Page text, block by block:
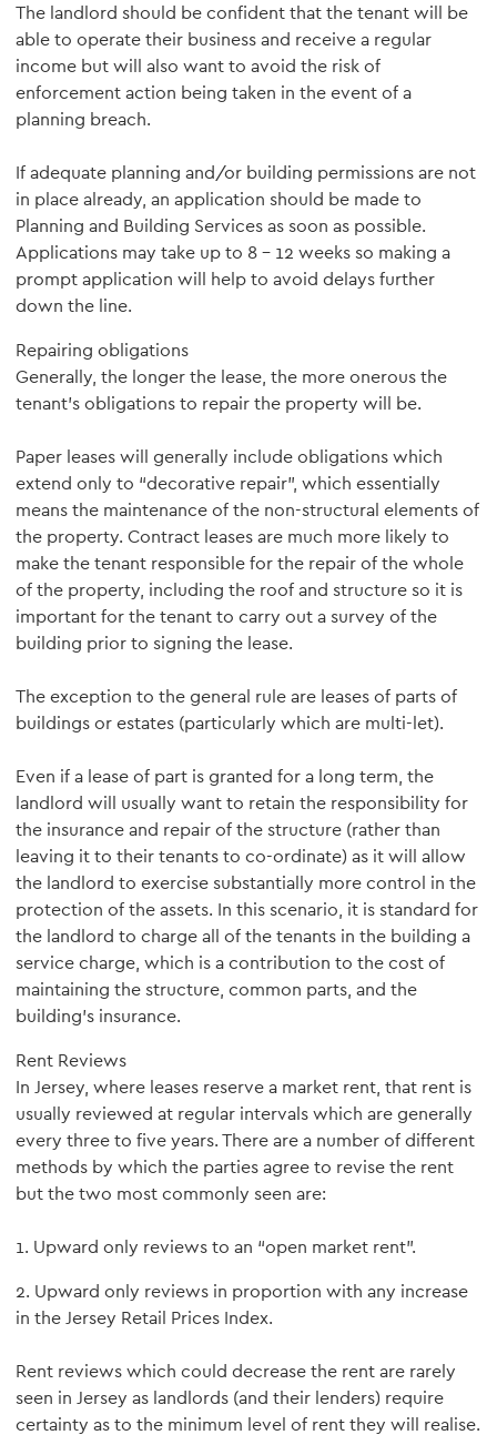
The landlord should be confident that the tenant will be
able to operate their business and receive a regular
income but will also want to avoid the risk of
enforcement action being taken in the event of a
planning breach.
If adequate planning and/or building permissions are not
in place already, an application should be made to
Planning and Building Services as soon as possible.
Applications may take up to 8 – 12 weeks so making a
prompt application will help to avoid delays further
down the line.
Repairing obligations
Generally, the longer the lease, the more onerous the
tenant’s obligations to repair the property will be.
Paper leases will generally include obligations which
extend only to “decorative repair”, which essentially
means the maintenance of the non-structural elements of
the property. Contract leases are much more likely to
make the tenant responsible for the repair of the whole
of the property, including the roof and structure so it is
important for the tenant to carry out a survey of the
building prior to signing the lease.
The exception to the general rule are leases of parts of
buildings or estates (particularly which are multi-let).
Even if a lease of part is granted for a long term, the
landlord will usually want to retain the responsibility for
the insurance and repair of the structure (rather than
leaving it to their tenants to co-ordinate) as it will allow
the landlord to exercise substantially more control in the
protection of the assets. In this scenario, it is standard for
the landlord to charge all of the tenants in the building a
service charge, which is a contribution to the cost of
maintaining the structure, common parts, and the
building's insurance.
Rent Reviews
In Jersey, where leases reserve a market rent, that rent is
usually reviewed at regular intervals which are generally
every three to five years. There are a number of different
methods by which the parties agree to revise the rent
but the two most commonly seen are:
1. Upward only reviews to an “open market rent”.
2. Upward only reviews in proportion with any increase
in the Jersey Retail Prices Index.
Rent reviews which could decrease the rent are rarely
seen in Jersey as landlords (and their lenders) require
certainty as to the minimum level of rent they will realise.